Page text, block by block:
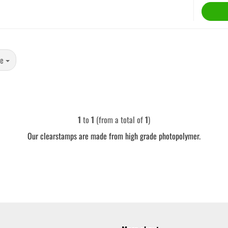
1 to 1 (from a total of1)
Our clearstamps are made from high grade photopolymer.